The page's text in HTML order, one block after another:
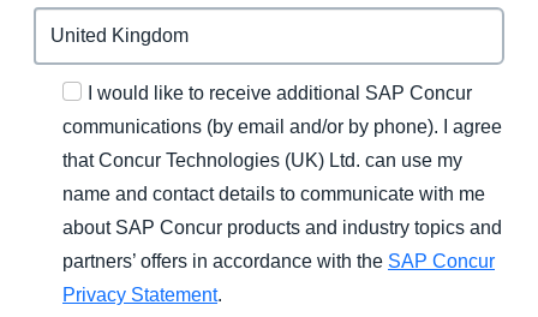
I would like to receive additional SAP Concur
communications (by email and/or by phone). I agree
that Concur Technologies (UK) Ltd. can use my
name and contact details to communicate with me
about SAP Concur products and industry topics and
partners’ offers in accordance with the SAP Concur
Privacy Statement.